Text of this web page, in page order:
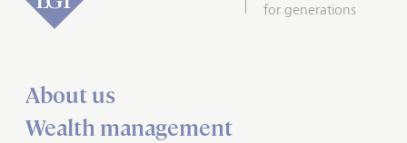
for generations
About us
Wealth management